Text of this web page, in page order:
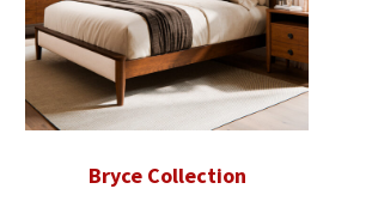
Bryce Collection